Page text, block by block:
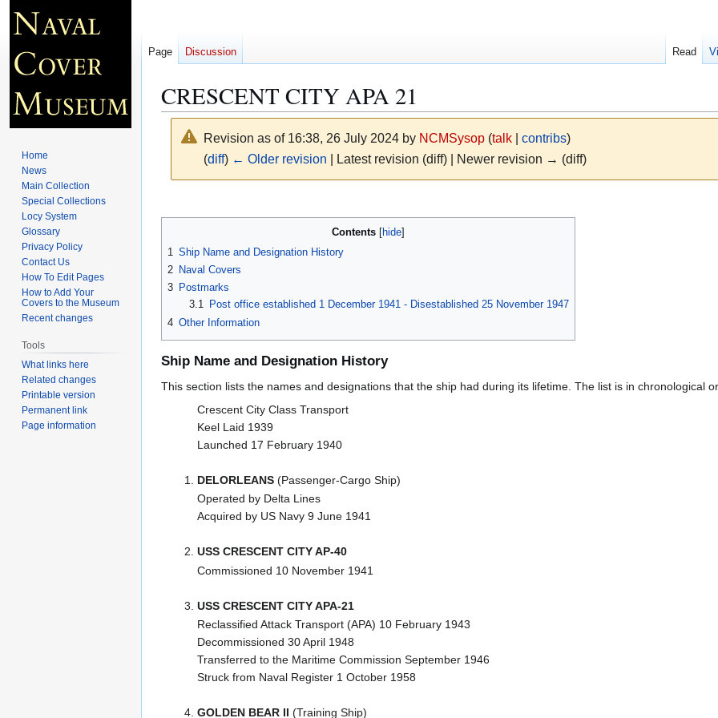
CRESCENT CITY APA 21
Revision as of 16:38, 26 July 2024 by NCMSysop (talk| contribs)
(diff) ← Older revision | Latest revision (diff) | Newer revision → (diff)
to
to
Contents
1 Ship Name and Designation History
2 Naval Covers
3 Postmarks
3.1
Post office established 1 December 1941 - Disestablished 25 November 1947
4 Other Information
Ship Name and Designation History
This section lists the names and designations that the ship had during its lifetime. The list is in chronological
Crescent City Class Transport
Keel Laid 1939
Launched 17 February 1940
DELORLEANS(Passenger-Cargo Ship)
Operated by Delta Lines
Acquired by US Navy 9 June 1941
USS CRESCENT CITY AP-40
Commissioned 10 November 1941
USS CRESCENT CITY APA-21
Reclassified Attack Transport (APA) 10 February 1943
Decommissioned 30 April 1948
Transferred to the Maritime Commission September 1946
Struck from Naval Register 1 October 1958
GOLDEN BEAR II (Training Ship)
Page Discussion Read
Home
News
Main Collection
Special Collections
Locy System
Glossary
Privacy Policy
Contact Us
How To Edit Pages
How to Add Your
Covers to the Museum
Recent changes
Tools
What links here
Related changes
Printable version
Permanent link
Page information